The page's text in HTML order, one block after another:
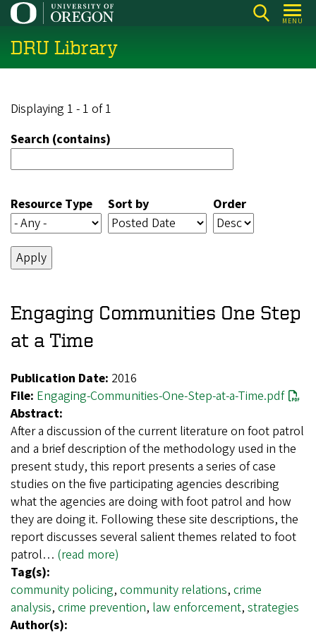
Skip
main
content
MENU
DRU Library
Displaying 1 - 1 of 1
Search (contains)
Resource Type Sort by Order
Engaging Communities One Step
at a Time
Publication Date: 2016
File: Engaging-Communities-One-Step-at-a-Time.pdf
Abstract:
After a discussion of the current literature on foot patrol
and a brief description of the methodology used in the
present study, this report presents a series of case
studies on the five participating agencies describing
what the agencies are doing with foot patrol and how
they are doing it. Following these site descriptions, the
report discusses several salient themes related to foot
patrol… (read more)
Tag(s):
community policing, community relations, crime
analysis, crime prevention, law enforcement, strategies
Author(s):